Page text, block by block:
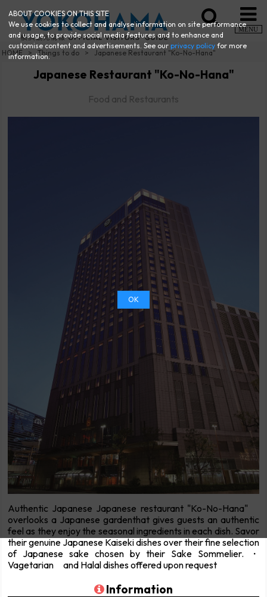
MENU
HOME Things to do Japanese Restaurant "Ko-No-Hana"
Japanese Restaurant "Ko-No-Hana"
Food and Restaurants
Authentic Japanese Japanese restaurant "Ko-No-Hana"
overlooks a Japanese gardenthat gives guests an authentic
feel as they enjoy the seasonal ingredients in each dish. Savor
their genuine Japanese Kaiseki dishes over their fine selection
of Japanese sake chosen by their Sake Sommelier. ・
Vagetarian and Halal dishes offered upon request
Information
ABOUT COOKIES ON THIS SITE
We use cookies to collect and analyse information on site performance
and usage, to provide social media features and to enhance and
customise content and advertisements. See ourprivacy policy for more
information.
OK